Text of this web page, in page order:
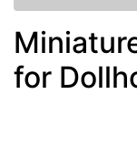
for